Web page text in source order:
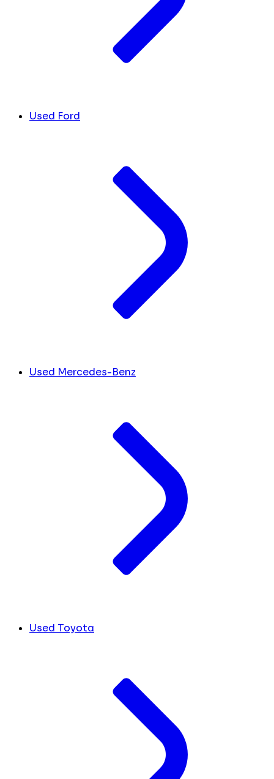
Used Ford
Used Mercedes-Benz
Used Toyota